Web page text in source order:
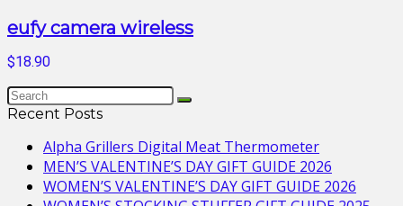
eufy camera wireless
$18.90
Recent Posts
Alpha Grillers Digital Meat Thermometer
MEN’S VALENTINE’S DAY GIFT GUIDE 2026
WOMEN’S VALENTINE’S DAY GIFT GUIDE 2026